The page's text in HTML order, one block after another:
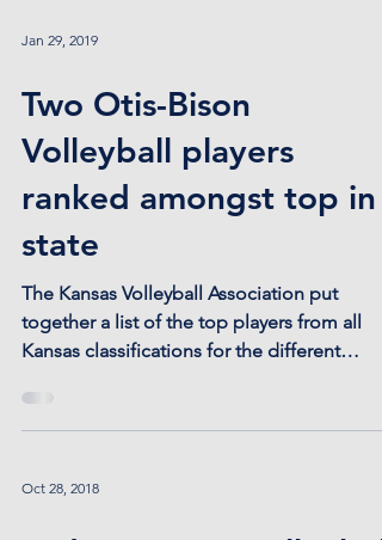
Two Otis-Bison
Volleyball players
ranked amongst top in
state
The Kansas Volleyball Association put
together a list of the top players from all
Kansas classifications for the different